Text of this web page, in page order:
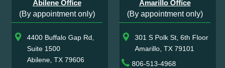
Abilene Office
(By appointment only)
4400 Buffalo Gap Rd,
Suite 1500
Abilene, TX 79606
Amarillo Office
(By appointment only)
301 S Polk St, 6th Floor
Amarillo, TX 79101
806-513-4968